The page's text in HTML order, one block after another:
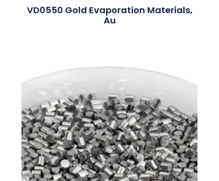
VD0550 Gold Evaporation Materials,
Au